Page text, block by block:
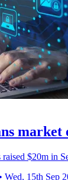
market
raised $20m in
• Wed, 15th Sep